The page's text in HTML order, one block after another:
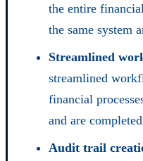
the entire
the same system
Streamlined
streamlined
financial
and are
Audit trail